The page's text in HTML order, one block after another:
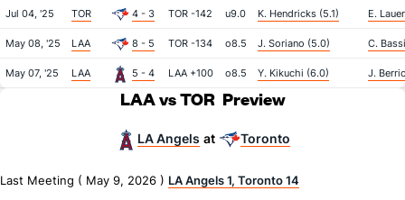
Jul 04, '25 TOR 4 - 3 TOR -142 u9.0 K. Hendricks (5.1) E.
May 08, '25 LAA 8 - 5 TOR -134 o8.5 J. Soriano (5.0) C.
May 07, '25 LAA 5 - 4 LAA +100 o8.5 Y. Kikuchi (6.0) J.
LAA vs TOR Preview
LA Angels at Toronto
Last Meeting ( May 9, 2026 ) LA Angels 1, Toronto 14